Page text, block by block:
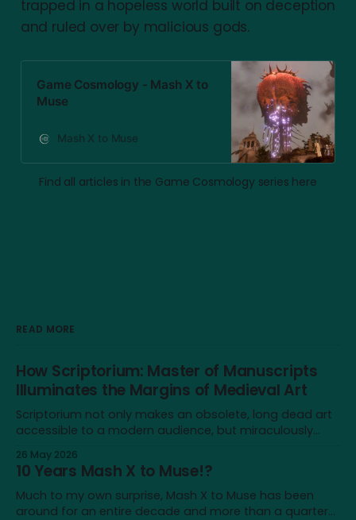
trapped in a hopeless world built on deception
and ruled over by malicious gods.
Game Cosmology - Mash X to
Muse
Mash X to Muse
Find all articles in the Game Cosmology series here
READ MORE
How Scriptorium: Master of Manuscripts
Illuminates the Margins of Medieval Art
Scriptorium not only makes an obsolete, long dead art
accessible to a modern audience, but miraculously
26 May 2026
10 Years Mash X to Muse!?
Much to my own surprise, Mash X to Muse has been
around for an entire decade and more than a quarter